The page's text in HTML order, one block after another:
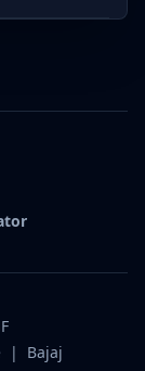
|
Bajaj